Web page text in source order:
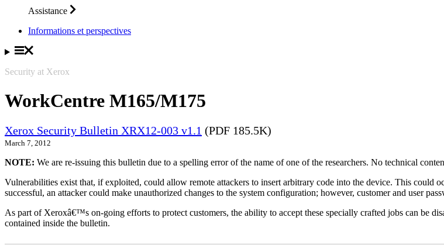
Assistance
Informations et perspectives
Security at Xerox
WorkCentre M165/M175
Xerox Security Bulletin XRX12-003 v1.1 (PDF 185.5K)
March 7, 2012
NOTE: We are re-issuing this bulletin due to a spelling error of the name of one of the researchers. No technical
Vulnerabilities exist that, if exploited, could allow remote attackers to insert arbitrary code into the device. This
successful, an attacker could make unauthorized changes to the system configuration; however, customer and user
As part of Xeroxâ€™s on-going efforts to protect customers, the ability to accept these specially crafted jobs can be
contained inside the bulletin.